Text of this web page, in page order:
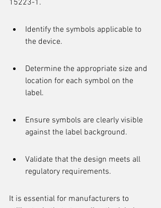
15223-1.
Identify the symbols applicable to
the device.
Determine the appropriate size and
location for each symbol on the
label.
Ensure symbols are clearly visible
against the label background.
Validate that the design meets all
regulatory requirements.
It is essential for manufacturers to